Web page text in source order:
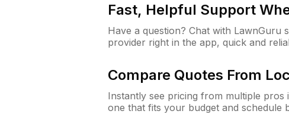
Fast, Helpful Support
Have a question? Chat with LawnGuru
provider right in the app, quick and
Compare Quotes From
Instantly see pricing from multiple
one that fits your budget and schedule